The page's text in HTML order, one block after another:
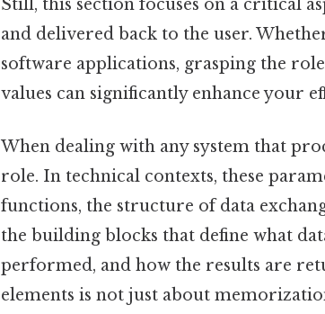
Still, this section focuses on a critical
and delivered back to the user.
software applications, grasping the
values can significantly enhance your
When dealing with any system that
role. In technical contexts, these
functions, the structure of data
the building blocks that define what
performed, and how the results are
elements is not just about